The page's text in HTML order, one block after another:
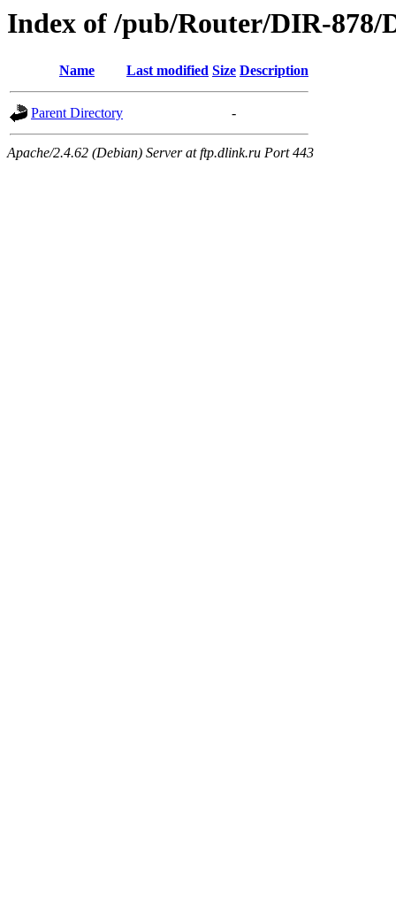
Index of /pub/Router/DIR-878/
Name Last modified Size Description
Parent Directory -
Apache/2.4.62 (Debian) Server at ftp.dlink.ru Port 443